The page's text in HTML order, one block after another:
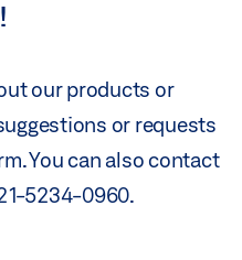
our products or
or requests
You can also contact
5234-0960.